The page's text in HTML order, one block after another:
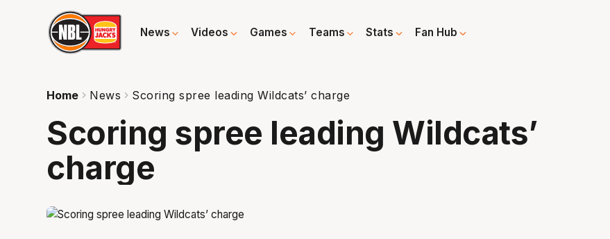
News Videos Games Teams Stats Fan Hub
Home News Scoring spree leading Wildcats’ charge
Scoring spree leading Wildcats’
charge